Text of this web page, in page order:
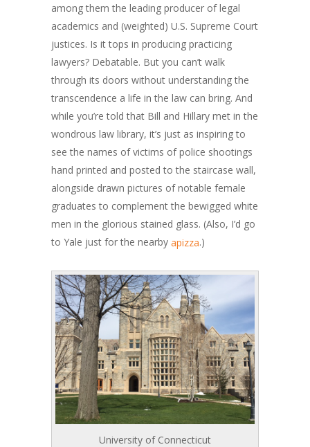
among them the leading producer of legal
academics and (weighted) U.S. Supreme Court
justices. Is it tops in producing practicing
lawyers? Debatable. But you can’t walk
through its doors without understanding the
transcendence a life in the law can bring. And
while you’re told that Bill and Hillary met in the
wondrous law library, it’s just as inspiring to
see the names of victims of police shootings
hand printed and posted to the staircase wall,
alongside drawn pictures of notable female
graduates to complement the bewigged white
men in the glorious stained glass. (Also, I’d go
to Yale just for the nearby apizza.)
University of Connecticut